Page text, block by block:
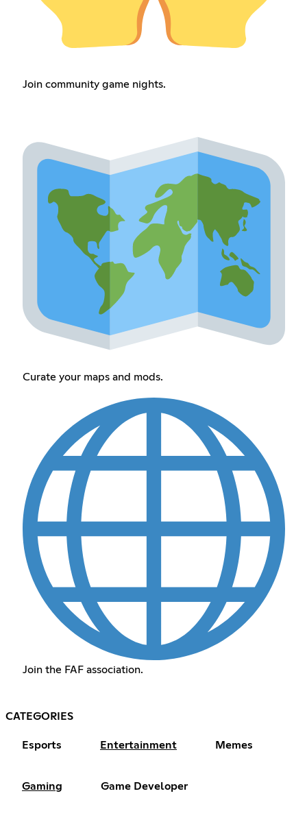
Join community game nights.
Curate your maps and mods.
Join the FAF association.
CATEGORIES
Esports Entertainment Memes
Gaming Game Developer